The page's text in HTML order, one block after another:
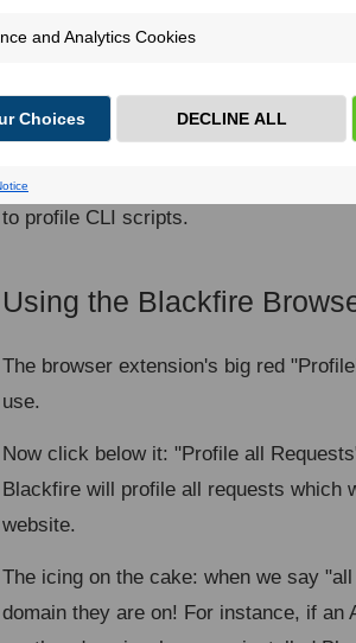
Conclusion
Ready to take it to the next level?
but you can use Blackfire to profile so
submissions, POST, PUT, and
to profile CLI scripts.
Using the Blackfire
The browser extension's big red
use.
Now click below it: "Profile all
Blackfire will profile all requests which
website.
The icing on the cake: when we say
domain they are on! For instance, if an